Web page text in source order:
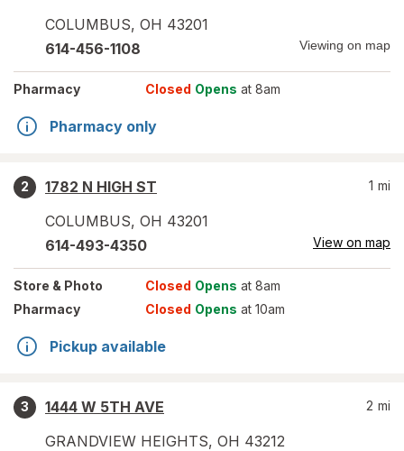
COLUMBUS, OH 43201
614-456-1108 Viewing on map
Pharmacy Closed Opens at 8am
Pharmacy only
2
1782 N HIGH ST
COLUMBUS, OH 43201
1 mi
614-493-4350 View on map
Store & Photo Closed Opens at 8am
Pharmacy
Closed Opens at 10am
Pickup available
3
1444 W 5TH AVE
GRANDVIEW HEIGHTS, OH 43212
2 mi